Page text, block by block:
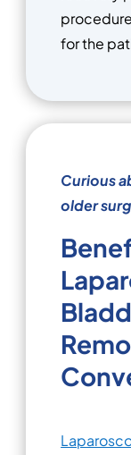
for the
Curious
older